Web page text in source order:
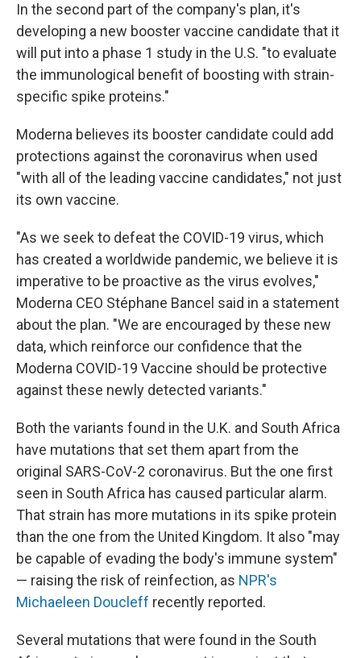
In the second part of the company's plan, it's
developing a new booster vaccine candidate that it
will put into a phase 1 study in the U.S. "to evaluate
the immunological benefit of boosting with strain-
specific spike proteins."
Moderna believes its booster candidate could add
protections against the coronavirus when used
"with all of the leading vaccine candidates," not just
its own vaccine.
"As we seek to defeat the COVID-19 virus, which
has created a worldwide pandemic, we believe it is
imperative to be proactive as the virus evolves,"
Moderna CEO Stéphane Bancel said in a statement
about the plan. "We are encouraged by these new
data, which reinforce our confidence that the
Moderna COVID-19 Vaccine should be protective
against these newly detected variants."
Both the variants found in the U.K. and South Africa
have mutations that set them apart from the
original SARS-CoV-2 coronavirus. But the one first
seen in South Africa has caused particular alarm.
That strain has more mutations in its spike protein
than the one from the United Kingdom. It also "may
be capable of evading the body's immune system"
— raising the risk of reinfection, as NPR's
Michaeleen Doucleff recently reported.
Several mutations that were found in the South